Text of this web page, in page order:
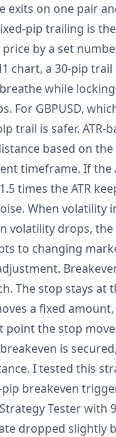
exits on one pair
pip trailing is
by a set
chart, a 30-pip
while
For GBPUSD,
trail is safer. ATR-
based on
timeframe. If the
times the ATR
When volatility
volatility drops,
to changing
The stop stays at
a fixed amount,
point the stop
is
I tested this
pip breakeven
Tester with
dropped slightly